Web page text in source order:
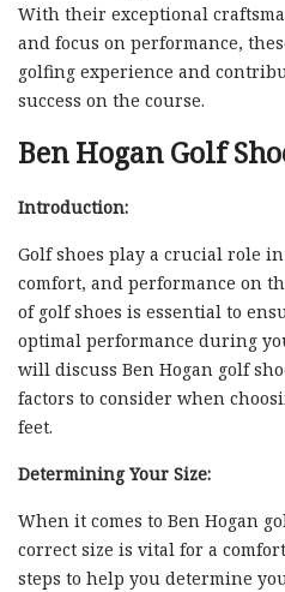
With their exceptional
and focus on performance,
golfing experience and
success on the course.
Ben Hogan Golf
Introduction:
Golf shoes play a crucial role
comfort, and performance on
of golf shoes is essential to
optimal performance during
will discuss Ben Hogan golf
factors to consider when
feet.
Determining Your Size:
When it comes to Ben Hogan
correct size is vital for a
steps to help you determine